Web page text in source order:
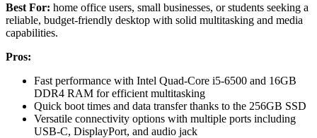
Best For: home office users, small businesses, or students seeking a
reliable, budget-friendly desktop with solid multitasking and media
capabilities.
Pros:
Fast performance with Intel Quad-Core i5-6500 and 16GB
DDR4 RAM for efficient multitasking
Quick boot times and data transfer thanks to the 256GB SSD
Versatile connectivity options with multiple ports including
USB-C, DisplayPort, and audio jack